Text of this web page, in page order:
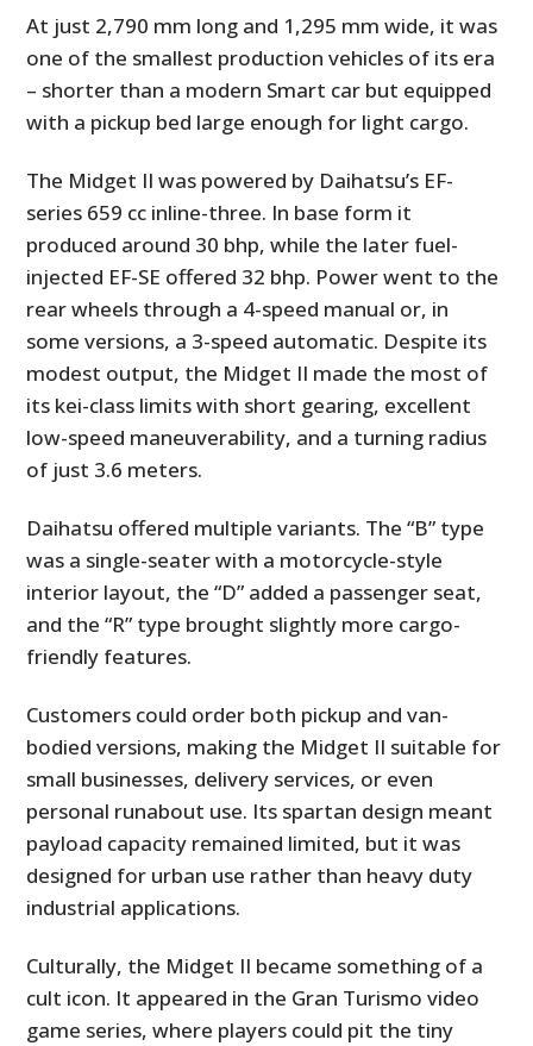
At just 2,790 mm long and 1,295 mm wide, it was
one of the smallest production vehicles of its era
– shorter than a modern Smart car but equipped
with a pickup bed large enough for light cargo.
The Midget II was powered by Daihatsu’s EF-
series 659 cc inline-three. In base form it
produced around 30 bhp, while the later fuel-
injected EF-SE offered 32 bhp. Power went to the
rear wheels through a 4-speed manual or, in
some versions, a 3-speed automatic. Despite its
modest output, the Midget II made the most of
its kei-class limits with short gearing, excellent
low-speed maneuverability, and a turning radius
of just 3.6 meters.
Daihatsu offered multiple variants. The “B” type
was a single-seater with a motorcycle-style
interior layout, the “D” added a passenger seat,
and the “R” type brought slightly more cargo-
friendly features.
Customers could order both pickup and van-
bodied versions, making the Midget II suitable for
small businesses, delivery services, or even
personal runabout use. Its spartan design meant
payload capacity remained limited, but it was
designed for urban use rather than heavy duty
industrial applications.
Culturally, the Midget II became something of a
cult icon. It appeared in the Gran Turismo video
game series, where players could pit the tiny